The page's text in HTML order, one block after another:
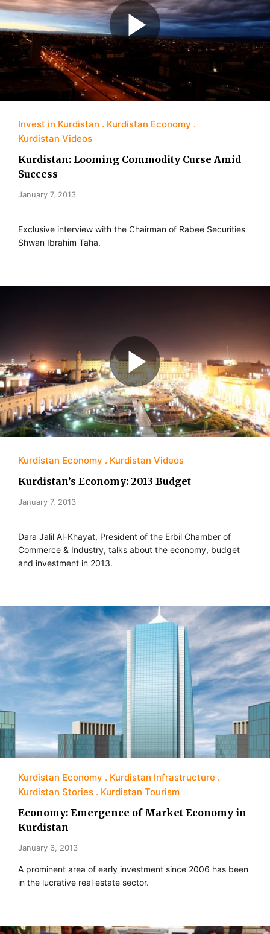
Invest in Kurdistan
Kurdistan Economy
Kurdistan Videos
Kurdistan: Looming Commodity Curse Amid
Success
January 7, 2013
Exclusive interview with the Chairman of Rabee Securities
Shwan Ibrahim Taha.
Kurdistan Economy Kurdistan Videos
Kurdistan’s Economy: 2013 Budget
January 7, 2013
Dara Jalil Al-Khayat, President of the Erbil Chamber of
Commerce & Industry, talks about the economy, budget
and investment in 2013.
Kurdistan Economy
Kurdistan Infrastructure
Kurdistan Stories
Kurdistan Tourism
Economy: Emergence of Market Economy in
Kurdistan
January 6, 2013
A prominent area of early investment since 2006 has been
in the lucrative real estate sector.